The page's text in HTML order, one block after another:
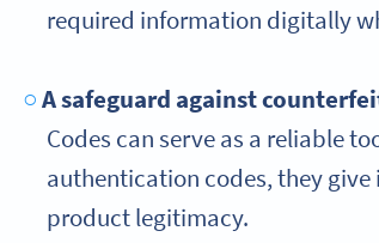
required information digitally
A safeguard against
Codes can serve as a reliable
authentication codes, they
product legitimacy.